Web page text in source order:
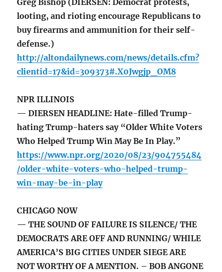
Greg Bishop (DIERSEN: Democrat protests,
looting, and rioting encourage Republicans to
buy firearms and ammunition for their self-
defense.)
http://altondailynews.com/news/details.cfm?
clientid=17&id=309373#.X0Jwgjp_OM8
NPR ILLINOIS
— DIERSEN HEADLINE: Hate-filled Trump-
hating Trump-haters say “Older White Voters
Who Helped Trump Win May Be In Play.”
https://www.npr.org/2020/08/23/904755484
/older-white-voters-who-helped-trump-
win-may-be-in-play
CHICAGO NOW
— THE SOUND OF FAILURE IS SILENCE/ THE
DEMOCRATS ARE OFF AND RUNNING/ WHILE
AMERICA’S BIG CITIES UNDER SIEGE ARE
NOT WORTHY OF A MENTION. – BOB ANGONE